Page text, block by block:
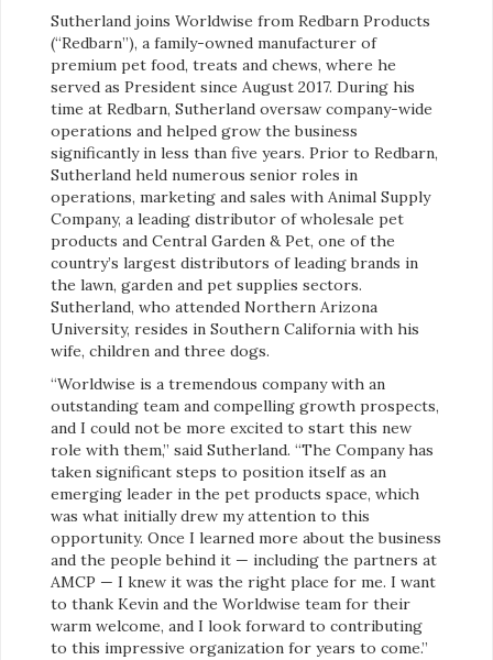
Sutherland joins Worldwise from Redbarn Products
(“Redbarn”), a family-owned manufacturer of
premium pet food, treats and chews, where he
served as President since August 2017. During his
time at Redbarn, Sutherland oversaw company-wide
operations and helped grow the business
significantly in less than five years. Prior to Redbarn,
Sutherland held numerous senior roles in
operations, marketing and sales with Animal Supply
Company, a leading distributor of wholesale pet
products and Central Garden & Pet, one of the
country’s largest distributors of leading brands in
the lawn, garden and pet supplies sectors.
Sutherland, who attended Northern Arizona
University, resides in Southern California with his
wife, children and three dogs.
“Worldwise is a tremendous company with an
outstanding team and compelling growth prospects,
and I could not be more excited to start this new
role with them,” said Sutherland. “The Company has
taken significant steps to position itself as an
emerging leader in the pet products space, which
was what initially drew my attention to this
opportunity. Once I learned more about the business
and the people behind it — including the partners at
AMCP — I knew it was the right place for me. I want
to thank Kevin and the Worldwise team for their
warm welcome, and I look forward to contributing
to this impressive organization for years to come.”